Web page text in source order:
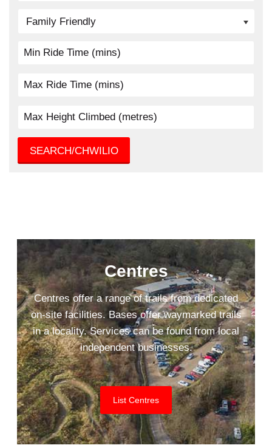
Family Friendly
SEARCH/CHWILIO
Centres
Centres offer a range of trails from dedicated
on-site facilities. Bases offer waymarked trails
in a locality. Services can be found from local
independent businesses.
List Centres